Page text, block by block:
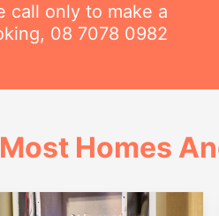
call only to make a
08 7078 0982
Most Homes